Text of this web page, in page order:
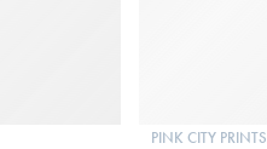
PINK CITY PRINTS